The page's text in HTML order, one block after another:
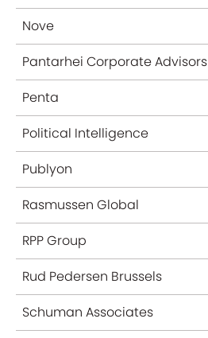
Nove
Pantarhei Corporate Advisors
Penta
Political Intelligence
Publyon
Rasmussen Global
RPP Group
Rud Pedersen Brussels
Schuman Associates